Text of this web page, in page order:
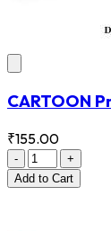
CARTOON
₹155.00
-
+
Add to Cart